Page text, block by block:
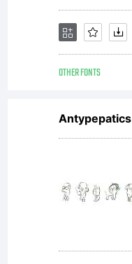
OTHER FONTS
Antypepatics